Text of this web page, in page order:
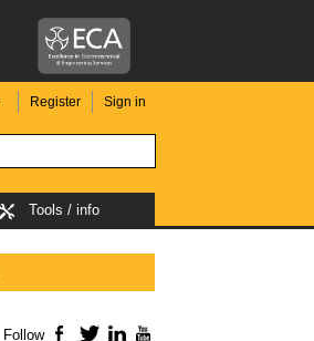
Register Sign in
Tools / info
Follow Facebook
TwitterLinkedIn